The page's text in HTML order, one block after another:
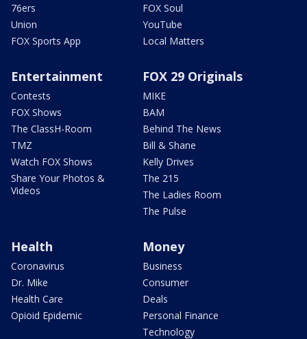
76ers
Union
FOX Sports App
FOX Soul
YouTube
Local Matters
Entertainment
Contests
FOX Shows
The ClassH-Room
TMZ
Watch FOX Shows
Share Your Photos &
Videos
FOX 29 Originals
MIKE
BAM
Behind The News
Bill & Shane
Kelly Drives
The 215
The Ladies Room
The Pulse
Health
Coronavirus
Dr. Mike
Health Care
Opioid Epidemic
Money
Business
Consumer
Deals
Personal Finance
Technology